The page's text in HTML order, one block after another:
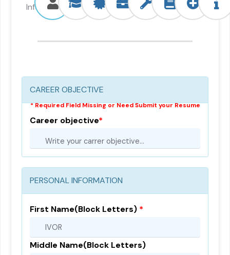
Info
n
t
CAREER OBJECTIVE
* Required Field Missing or Need Submit your Resume
Career objective*
PERSONAL INFORMATION
First Name(Block Letters) *
Middle Name(Block Letters)